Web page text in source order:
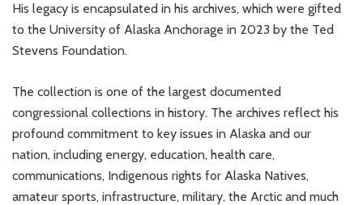
His legacy is encapsulated in his archives, which were gifted
to the University of Alaska Anchorage in 2023 by the Ted
Stevens Foundation.
The collection is one of the largest documented
congressional collections in history. The archives reflect his
profound commitment to key issues in Alaska and our
nation, including energy, education, health care,
communications, Indigenous rights for Alaska Natives,
amateur sports, infrastructure, military, the Arctic and much